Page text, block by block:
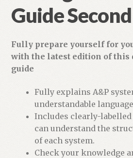
Guide
Fully prepare yourself for
with the latest edition of this
guide
Fully explains A&P
understandable
Includes clearly-labelled
can understand the
of each system.
Check your knowledge